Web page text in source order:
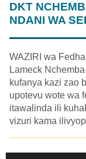
DKT
NDANI WA
WAZIRI wa
Lameck
kufanya kazi zao
upotevu wote wa
itawalinda ili
vizuri kama